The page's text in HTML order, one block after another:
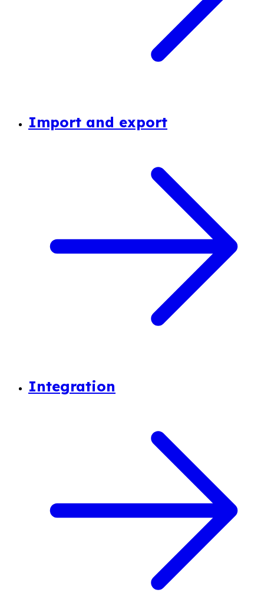
Import and export
Integration